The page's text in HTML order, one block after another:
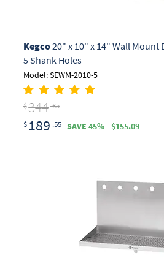
Kegco20" x 10" x 14" Wall Mount
5 Shank Holes
Model: SEWM-2010-5
$344 .65
$ 189 .55 SAVE 45% - $155.09